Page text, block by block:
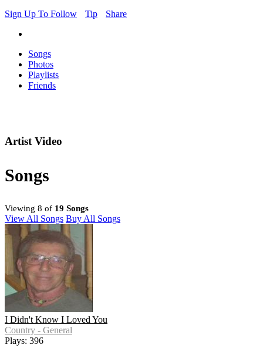
Sign Up To Follow
Tip Share
Songs
Photos
Playlists
Friends
Artist Video
Songs
Viewing 8 of 19 Songs
View All Songs Buy All Songs
I Didn't Know I Loved You
Country - General
Plays: 396